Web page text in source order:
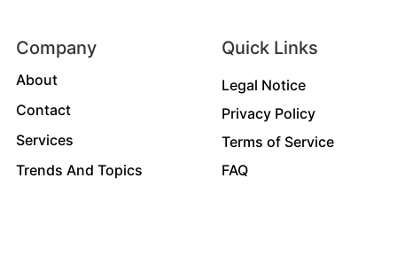
Company
About
Contact
Services
Trends And Topics
Quick Links
Legal Notice
Privacy Policy
Terms of Service
FAQ